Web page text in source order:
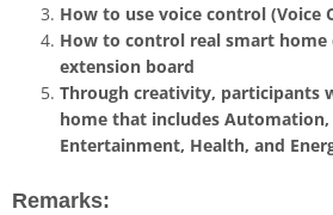
How to use voice control (Voice
How to control real smart home
extension board
Through creativity, participants
home that includes Automation,
Entertainment, Health, and
Remarks: